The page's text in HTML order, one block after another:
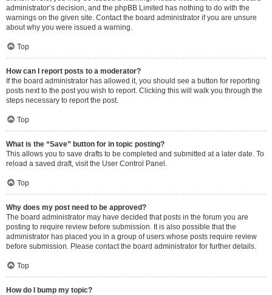
administrator’s decision, and the phpBB Limited has nothing to do with the
warnings on the given site. Contact the board administrator if you are unsure
about why you were issued a warning.
Top
How can I report posts to a moderator?
If the board administrator has allowed it, you should see a button for reporting
posts next to the post you wish to report. Clicking this will walk you through the
steps necessary to report the post.
Top
What is the “Save” button for in topic posting?
This allows you to save drafts to be completed and submitted at a later date. To
reload a saved draft, visit the User Control Panel.
Top
Why does my post need to be approved?
The board administrator may have decided that posts in the forum you are
posting to require review before submission. It is also possible that the
administrator has placed you in a group of users whose posts require review
before submission. Please contact the board administrator for further details.
Top
How do I bump my topic?